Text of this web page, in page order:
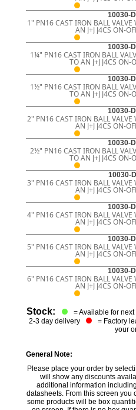
10030-
1" PN16 CAST IRON BALL
AN J+J J4CS ON-
10030-
1¼" PN16 CAST IRON BALL
TO AN J+J J4CS
10030-
1½" PN16 CAST IRON BALL
TO AN J+J J4CS
10030-
2" PN16 CAST IRON BALL
AN J+J J4CS ON-
10030-
2½" PN16 CAST IRON BALL
TO AN J+J J4CS
10030-
3" PN16 CAST IRON BALL
AN J+J J4CS ON-
10030-
4" PN16 CAST IRON BALL
AN J+J J4CS ON-
10030-
5" PN16 CAST IRON BALL
AN J+J J4CS ON-
10030-
6" PN16 CAST IRON BALL
AN J+J J4CS ON-
Stock: = Available for
2-3 day delivery
= Factory
your
General Note:
Please place your order by
will show any discounts
additional information
datasheets. From this screen you
some products will be box